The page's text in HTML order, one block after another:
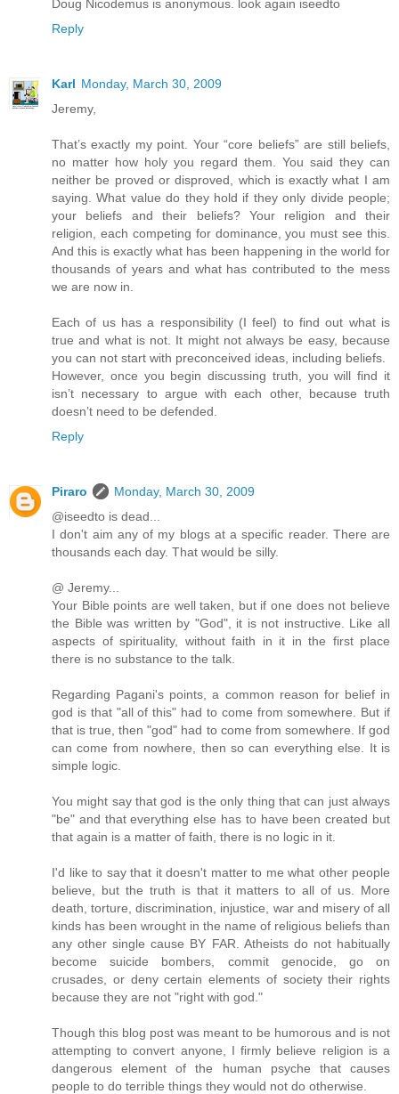
Doug Nicodemus is anonymous. look again iseedto
Reply
Karl Monday, March 30, 2009
Jeremy,
That’s exactly my point. Your “core beliefs” are still beliefs,
no matter how holy you regard them. You said they can
neither be proved or disproved, which is exactly what I am
saying. What value do they hold if they only divide people;
your beliefs and their beliefs? Your religion and their
religion, each competing for dominance, you must see this.
And this is exactly what has been happening in the world for
thousands of years and what has contributed to the mess
we are now in.
Each of us has a responsibility (I feel) to find out what is
true and what is not. It might not always be easy, because
you can not start with preconceived ideas, including beliefs.
However, once you begin discussing truth, you will find it
isn’t necessary to argue with each other, because truth
doesn’t need to be defended.
Reply
Piraro
Monday, March 30, 2009
@iseedto is dead...
I don't aim any of my blogs at a specific reader. There are
thousands each day. That would be silly.
@ Jeremy...
Your Bible points are well taken, but if one does not believe
the Bible was written by "God", it is not instructive. Like all
aspects of spirituality, without faith in it in the first place
there is no substance to the talk.
Regarding Pagani's points, a common reason for belief in
god is that "all of this" had to come from somewhere. But if
that is true, then "god" had to come from somewhere. If god
can come from nowhere, then so can everything else. It is
simple logic.
You might say that god is the only thing that can just always
"be" and that everything else has to have been created but
that again is a matter of faith, there is no logic in it.
I'd like to say that it doesn't matter to me what other people
believe, but the truth is that it matters to all of us. More
death, torture, discrimination, injustice, war and misery of all
kinds has been wrought in the name of religious beliefs than
any other single cause BY FAR. Atheists do not habitually
become suicide bombers, commit genocide, go on
crusades, or deny certain elements of society their rights
because they are not "right with god."
Though this blog post was meant to be humorous and is not
attempting to convert anyone, I firmly believe religion is a
dangerous element of the human psyche that causes
people to do terrible things they would not do otherwise.